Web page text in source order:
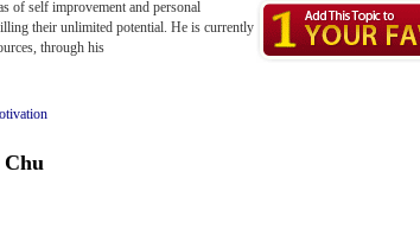
of self improvement and personal
their unlimited potential. He is currently
through his
Chu